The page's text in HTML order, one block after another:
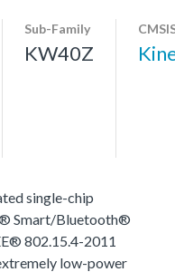
Sub-Family
KW40Z
single-chip
Smart/Bluetooth®
802.15.4-2011
low-power